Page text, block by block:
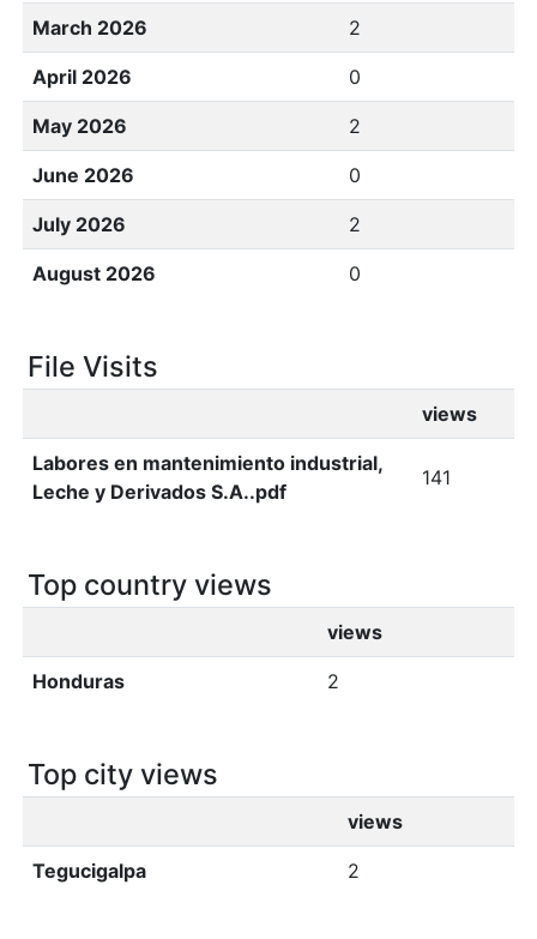
March 2026 2
April 2026 0
May 2026 2
June 2026 0
July 2026 2
August 2026 0
File Visits
views
Labores en mantenimiento industrial,
Leche y Derivados S.A..pdf
141
Top country views
views
Honduras 2
Top city views
views
Tegucigalpa 2